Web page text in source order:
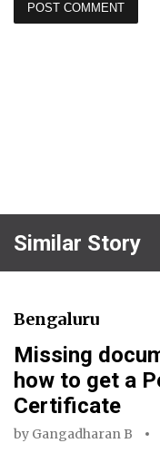
Similar Story
Bengaluru
Missing
how to get a
Certificate
by Gangadharan B